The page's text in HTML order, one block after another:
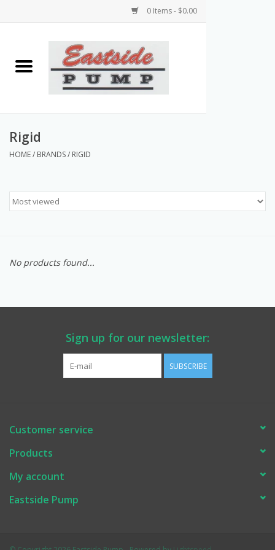
0 Items - $0.00
Home
Airless Paint Sprayers
Tools and Accessories
Wholesale Parts
Service Department & Coupons
Register With Us
Rigid
HOME/ BRANDS/ RIGID
No products found...
Sign up for our newsletter:
SUBSCRIBE
Customer service
Products
My account
Eastside Pump